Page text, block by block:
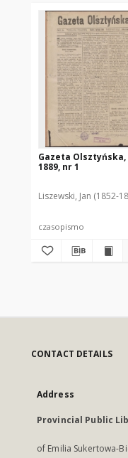
Gazeta Olsztyńska,
1889, nr 1
Liszewski, Jan (1852-
czasopismo
CONTACT DETAILS
Address
Provincial Public
of Emilia Sukertowa-